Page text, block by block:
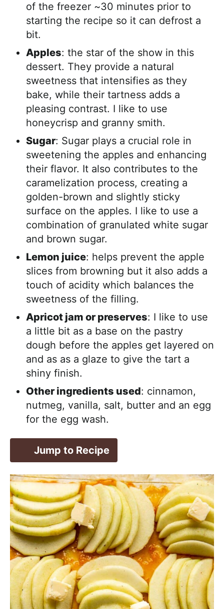
of the freezer ~30 minutes prior to
starting the recipe so it can defrost a
bit.
Apples: the star of the show in this
dessert. They provide a natural
sweetness that intensifies as they
bake, while their tartness adds a
pleasing contrast. I like to use
honeycrisp and granny smith.
Sugar: Sugar plays a crucial role in
sweetening the apples and enhancing
their flavor. It also contributes to the
caramelization process, creating a
golden-brown and slightly sticky
surface on the apples. I like to use a
combination of granulated white sugar
and brown sugar.
Lemon juice: helps prevent the apple
slices from browning but it also adds a
touch of acidity which balances the
sweetness of the filling.
Apricot jam or preserves: I like to use
a little bit as a base on the pastry
dough before the apples get layered on
and as as a glaze to give the tart a
shiny finish.
Other ingredients used: cinnamon,
nutmeg, vanilla, salt, butter and an egg
for the egg wash.
Jump to Recipe